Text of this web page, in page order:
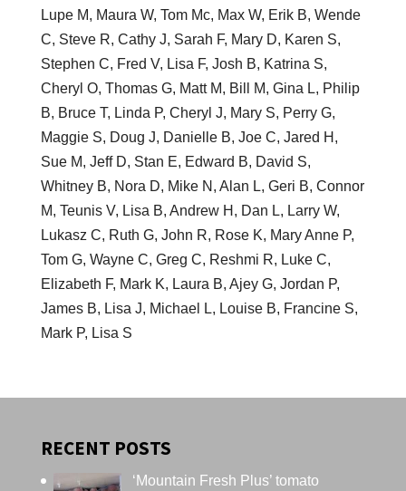
Lupe M, Maura W, Tom Mc, Max W, Erik B, Wende
C, Steve R, Cathy J, Sarah F, Mary D, Karen S,
Stephen C, Fred V, Lisa F, Josh B, Katrina S,
Cheryl O, Thomas G, Matt M, Bill M, Gina L, Philip
B, Bruce T, Linda P, Cheryl J, Mary S, Perry G,
Maggie S, Doug J, Danielle B, Joe C, Jared H,
Sue M, Jeff D, Stan E, Edward B, David S,
Whitney B, Nora D, Mike N, Alan L, Geri B, Connor
M, Teunis V, Lisa B, Andrew H, Dan L, Larry W,
Lukasz C, Ruth G, John R, Rose K, Mary Anne P,
Tom G, Wayne C, Greg C, Reshmi R, Luke C,
Elizabeth F, Mark K, Laura B, Ajey G, Jordan P,
James B, Lisa J, Michael L, Louise B, Francine S,
Mark P, Lisa S
RECENT POSTS
‘Mountain Fresh Plus’ tomato